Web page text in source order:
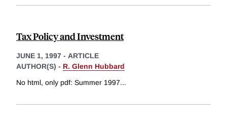
Tax Policy and Investment
JUNE 1, 1997 - ARTICLE
AUTHOR(S) - R. Glenn Hubbard
No html, only pdf: Summer 1997...